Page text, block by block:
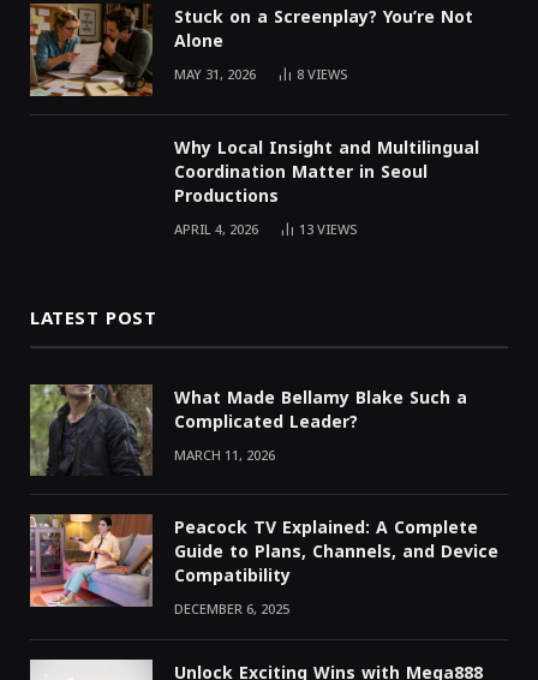
Stuck on a Screenplay? You’re Not
Alone
MAY 31, 2026 8VIEWS
Why Local Insight and Multilingual
Coordination Matter in Seoul
Productions
APRIL 4, 2026 13VIEWS
LATEST POST
What Made Bellamy Blake Such a
Complicated Leader?
MARCH 11, 2026
Peacock TV Explained: A Complete
Guide to Plans, Channels, and Device
Compatibility
DECEMBER 6, 2025